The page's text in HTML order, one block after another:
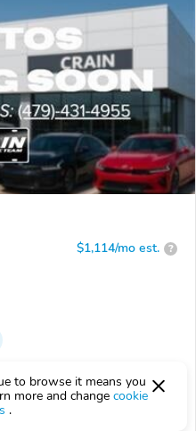
$1,114/mo est. ?
to browse it means you
more and change cookie
.